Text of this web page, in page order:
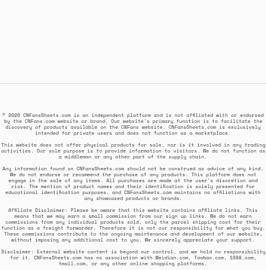
© 2026 CNFansSheets.com is an independent platform and is not affiliated with or endorsed
by the CNFans.com website or brand. Our website's primary function is to facilitate the
discovery of products available on the CNFans website. CNFansSheets.com is exclusively
intended for private users and does not function as a marketplace.
This website does not offer physical products for sale, nor is it involved in any trading
activities. Our sole purpose is to provide information to visitors. We do not function as
a middleman or any other part of the supply chain.
Any information found on CNFansSheets.com should not be construed as advice of any kind.
We do not endorse or recommend the purchase of any products. This platform does not
engage in the sale of any items. All purchases are made at the user's discretion and
risk. The mention of product names and their identification is solely presented for
educational identification purposes, and CNFansSheets.com maintains no affiliations with
any showcased products or brands.
Affiliate Disclaimer: Please be aware that this website contains affiliate links. This
means that we may earn a small commission from our sign up links. We do not earn
commissions from any individual products sold, only the parcel shipping cost for their
function as a freight forwarder. Therefore it is not our responsibility for what you buy.
These commissions contribute to the ongoing maintenance and development of our website,
without imposing any additional cost to you. We sincerely appreciate your support.
Disclaimer: External website content is beyond our control, and we hold no responsibility
for it. CNFansSheets.com has no association with Weidian.com, Taobao.com, 1688.com,
tmall.com, or any other online shopping platforms.